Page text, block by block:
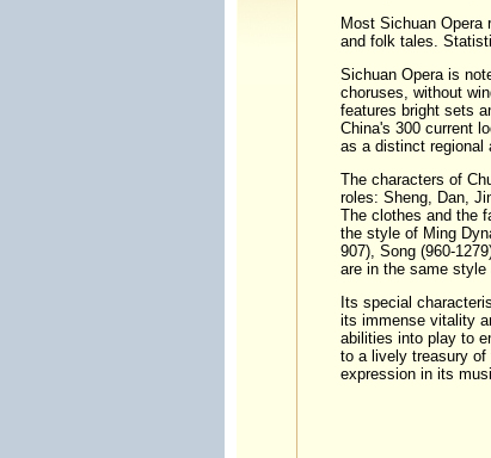
Most Sichuan Opera
and folk tales.
Sichuan Opera is
choruses, without
features bright sets
China's 300 current
as a distinct regional
The characters of
roles: Sheng, Dan,
The clothes and the
the style of Ming
907), Song (960-
are in the same style
Its special
its immense vitality
abilities into play to
to a lively treasury
expression in its